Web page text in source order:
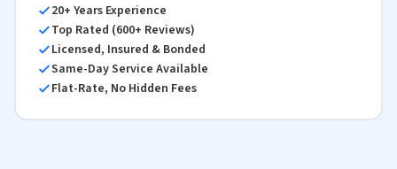
20+ Years Experience
Top Rated (600+ Reviews)
Licensed, Insured & Bonded
Same-Day Service Available
Flat-Rate, No Hidden Fees